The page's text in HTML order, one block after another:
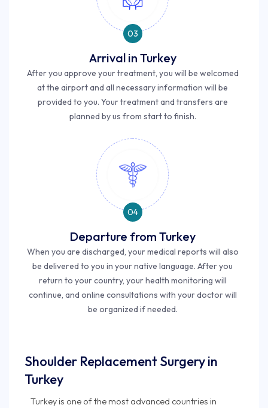
03
Arrival in Turkey
After you approve your treatment, you will be welcomed
at the airport and all necessary information will be
provided to you. Your treatment and transfers are
planned by us from start to finish.
04
Departure from Turkey
When you are discharged, your medical reports will also
be delivered to you in your native language. After you
return to your country, your health monitoring will
continue, and online consultations with your doctor will
be organized if needed.
Shoulder Replacement Surgery in
Turkey
Turkey is one of the most advanced countries in